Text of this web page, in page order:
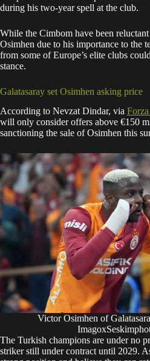
during his two-year spell at the club.
While the Cimbom have been
Osimhen due to his importance to the
from some of Europe’s elite clubs
stance.
Galatasaray set Osimhen asking price
According to Nevzat Dindar, via
will only consider offers above €150
sanctioning the sale of Osimhen this
Victor Osimhen of
The Turkish champions are under no
striker still under contract until 2029.